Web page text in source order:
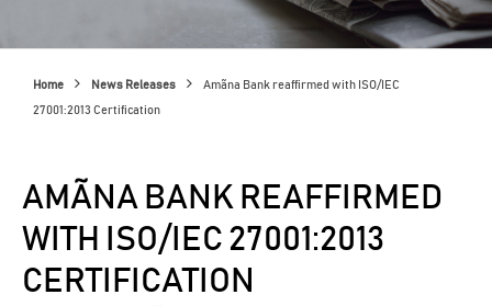
Home News Releases Amãna Bank reaffirmed with ISO/IEC
27001:2013 Certification
AMÃNA BANK REAFFIRMED
WITH ISO/IEC 27001:2013
CERTIFICATION